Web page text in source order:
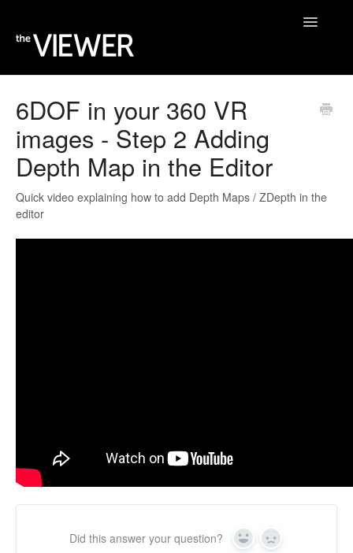
Toggle
Help Desk
Blog
6DOF in your 360 VR
images - Step 2 Adding
Depth Map in the Editor
Quick video explaining how to add Depth Maps / ZDepth in the
editor
Did this answer your question? Yes No